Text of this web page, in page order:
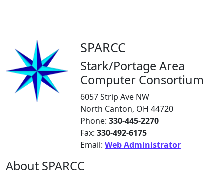
SPARCC
Stark/Portage Area
Computer Consortium
6057 Strip Ave NW
North Canton, OH 44720
Phone:330-445-2270
Fax:330-492-6175
Email:Web Administrator
About SPARCC